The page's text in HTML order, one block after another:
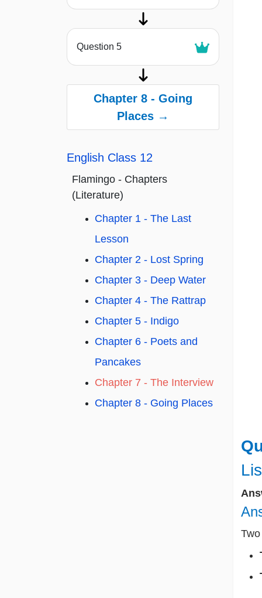
Question 5
Chapter 8 - Going
Places →
English Class 12
Flamingo - Chapters
(Literature)
Chapter 1 - The Last
Lesson
Chapter 2 - Lost Spring
Chapter 3 - Deep Water
Chapter 4 - The Rattrap
Chapter 5 - Indigo
Chapter 6 - Poets and
Pancakes
Chapter 7 - The Interview
Chapter 8 - Going Places